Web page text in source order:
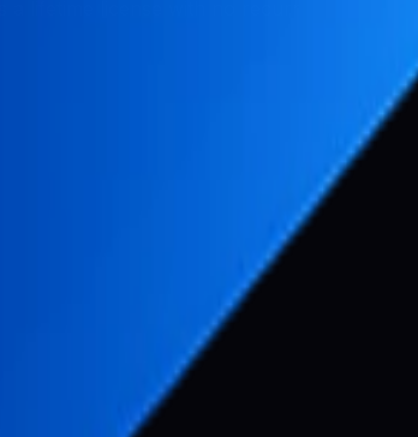
a lifetime license with no recurring fees or